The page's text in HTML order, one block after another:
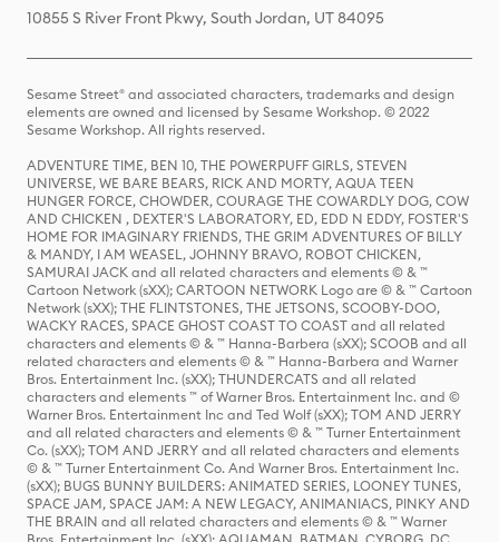
10855 S River Front Pkwy, South Jordan, UT 84095
Sesame Street® and associated characters, trademarks and design
elements are owned and licensed by Sesame Workshop. © 2022
Sesame Workshop. All rights reserved.
ADVENTURE TIME, BEN 10, THE POWERPUFF GIRLS, STEVEN
UNIVERSE, WE BARE BEARS, RICK AND MORTY, AQUA TEEN
HUNGER FORCE, CHOWDER, COURAGE THE COWARDLY DOG, COW
AND CHICKEN , DEXTER'S LABORATORY, ED, EDD N EDDY, FOSTER'S
HOME FOR IMAGINARY FRIENDS, THE GRIM ADVENTURES OF BILLY
& MANDY, I AM WEASEL, JOHNNY BRAVO, ROBOT CHICKEN,
SAMURAI JACK and all related characters and elements © & ™
Cartoon Network (sXX); CARTOON NETWORK Logo are © & ™ Cartoon
Network (sXX); THE FLINTSTONES, THE JETSONS, SCOOBY-DOO,
WACKY RACES, SPACE GHOST COAST TO COAST and all related
characters and elements © & ™ Hanna-Barbera (sXX); SCOOB and all
related characters and elements © & ™ Hanna-Barbera and Warner
Bros. Entertainment Inc. (sXX); THUNDERCATS and all related
characters and elements ™ of Warner Bros. Entertainment Inc. and ©
Warner Bros. Entertainment Inc and Ted Wolf (sXX); TOM AND JERRY
and all related characters and elements © & ™ Turner Entertainment
Co. (sXX); TOM AND JERRY and all related characters and elements
© & ™ Turner Entertainment Co. And Warner Bros. Entertainment Inc.
(sXX); BUGS BUNNY BUILDERS: ANIMATED SERIES, LOONEY TUNES,
SPACE JAM, SPACE JAM: A NEW LEGACY, ANIMANIACS, PINKY AND
THE BRAIN and all related characters and elements © & ™ Warner